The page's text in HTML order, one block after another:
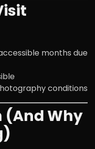
months due
conditions
(And Why